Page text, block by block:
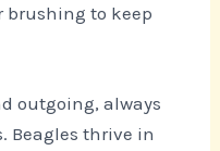
to keep
outgoing, always
Beagles thrive in